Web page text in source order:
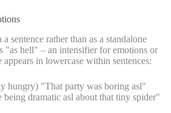
sentence rather than as a standalone
"as hell" – an intensifier for emotions or
appears in lowercase within sentences:
hungry) "That party was boring asl"
dramatic asl about that tiny spider"